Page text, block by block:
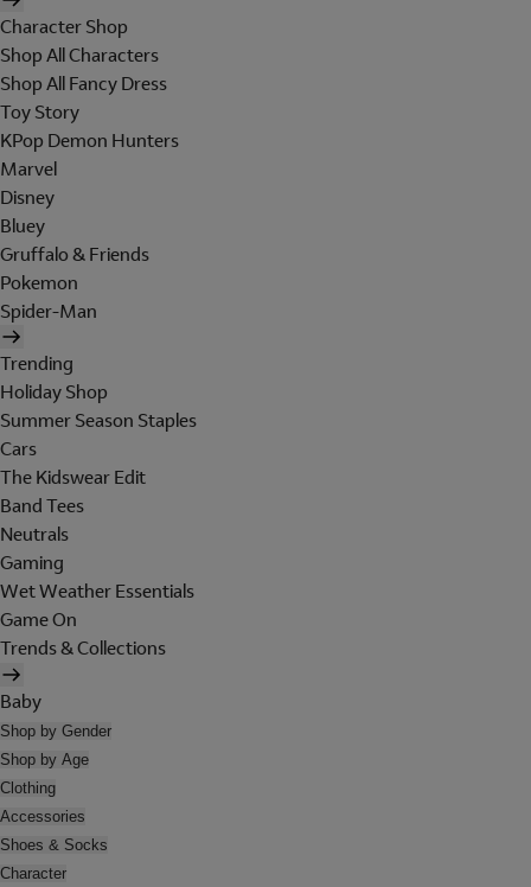
Character Shop
Shop All Characters
Shop All Fancy Dress
Toy Story
KPop Demon Hunters
Marvel
Disney
Bluey
Gruffalo & Friends
Pokemon
Spider-Man
Trending
Holiday Shop
Summer Season Staples
Cars
The Kidswear Edit
Band Tees
Neutrals
Gaming
Wet Weather Essentials
Game On
Trends & Collections
Baby
Shop by Gender
Shop by Age
Clothing
Accessories
Shoes & Socks
Character